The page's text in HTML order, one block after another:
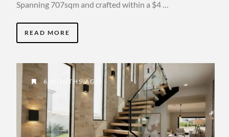
Spanning 707sqm and crafted within a $4 …
READ MORE
6 MONTHS AGO